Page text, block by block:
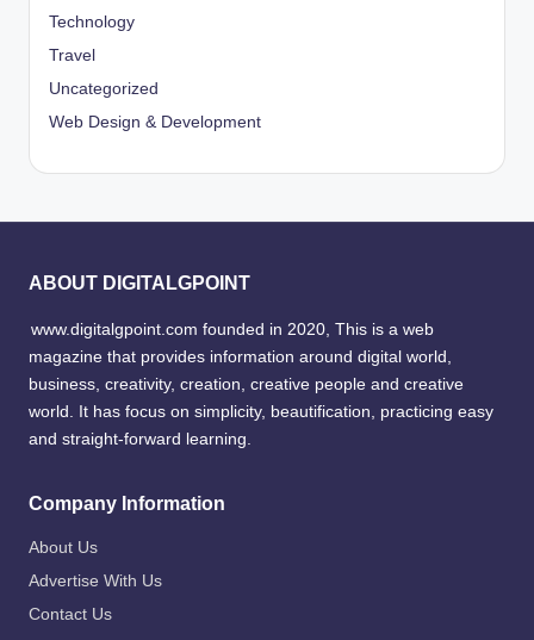
Technology
Travel
Uncategorized
Web Design & Development
ABOUT DIGITALGPOINT
www.digitalgpoint.com founded in 2020, This is a web
magazine that provides information around digital world,
business, creativity, creation, creative people and creative
world. It has focus on simplicity, beautification, practicing easy
and straight-forward learning.
Company Information
About Us
Advertise With Us
Contact Us